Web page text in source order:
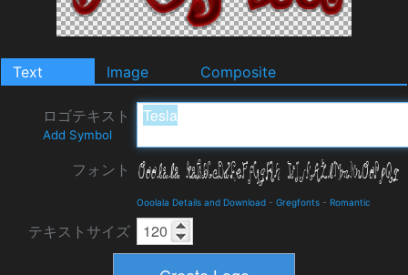
Text Image Composite
ロゴテキスト
Add Symbol
フォント
Ooolala Details and Download - Gregfonts - Romantic
テキストサイズ